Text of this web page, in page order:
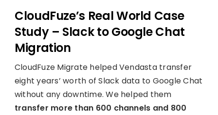
CloudFuze’s Real World Case
Study – Slack to Google Chat
Migration
CloudFuze Migrate helped Vendasta transfer
eight years’ worth of Slack data to Google Chat
without any downtime. We helped them
transfer more than 600 channels and 800